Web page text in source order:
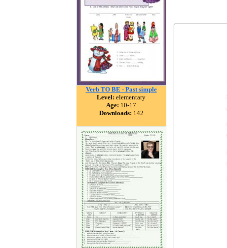
Verb TO BE - Past simple
Level: elementary
Age: 10-17
Downloads: 142